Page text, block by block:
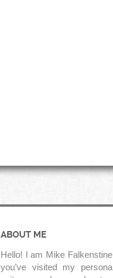
ABOUT ME
Hello! I am Mike
you’ve visited my